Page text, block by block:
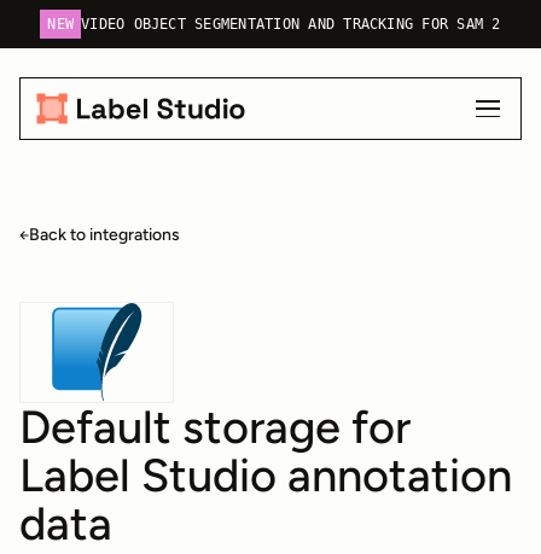
NEW VIDEO OBJECT SEGMENTATION AND TRACKING FOR SAM 2
Back to integrations
Default storage for
Label Studio annotation
data